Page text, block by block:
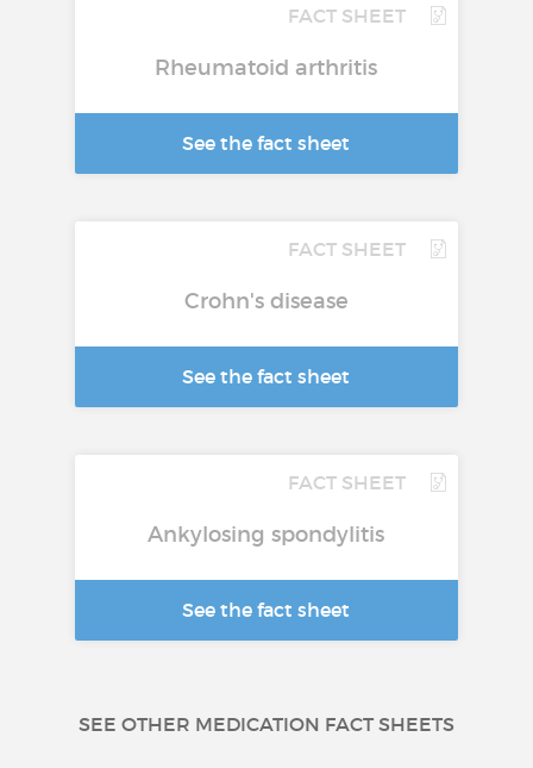
FACT SHEET
Rheumatoid arthritis
See the fact sheet
FACT SHEET
Crohn's disease
See the fact sheet
FACT SHEET
Ankylosing spondylitis
See the fact sheet
SEE OTHER MEDICATION FACT SHEETS